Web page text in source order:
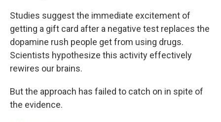
Studies suggest the immediate excitement of
getting a gift card after a negative test replaces the
dopamine rush people get from using drugs.
Scientists hypothesize this activity effectively
rewires our brains.
But the approach has failed to catch on in spite of
the evidence.